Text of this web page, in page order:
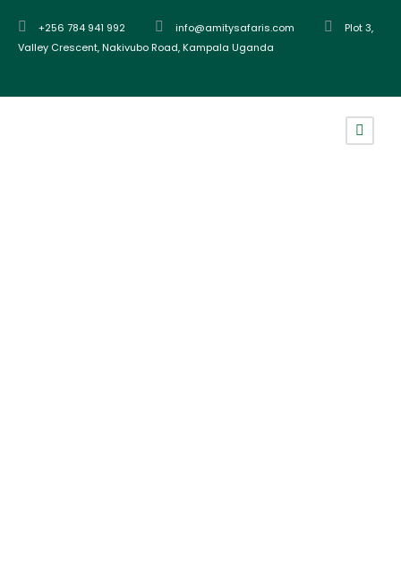
+256 784 941 992 info@amitysafaris.com
Plot 3,
Valley Crescent, Nakivubo Road, Kampala Uganda